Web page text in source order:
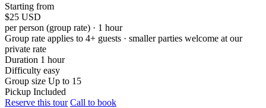
Starting from
$25 USD
per person (group rate) · 1 hour
Group rate applies to 4+ guests · smaller parties welcome at our
private rate
Duration 1 hour
Difficulty easy
Group size Up to 15
Pickup Included
Reserve this tour Call to book